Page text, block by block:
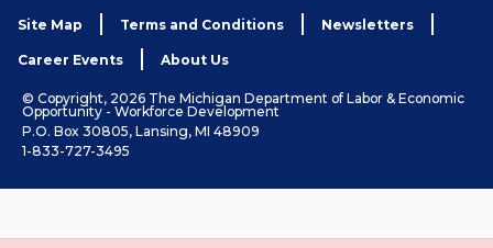
Site Map Terms and Conditions Newsletters
Career Events About Us
© Copyright, 2026 The Michigan Department of Labor & Economic
Opportunity - Workforce Development
P.O. Box 30805, Lansing, MI 48909
1-833-727-3495